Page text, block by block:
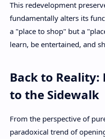
This redevelopment
fundamentally alters its
a "place to shop" but a
learn, be entertained, and
Back to
to the Sidewalk
From the perspective of
paradoxical trend of